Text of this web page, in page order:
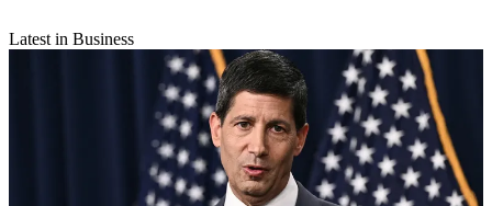
Latest in Business